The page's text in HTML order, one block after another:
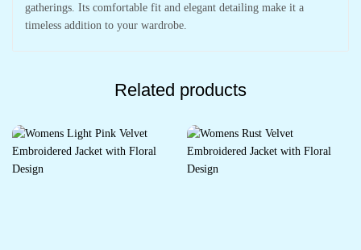
gatherings. Its comfortable fit and elegant detailing make it a
timeless addition to your wardrobe.
Related products